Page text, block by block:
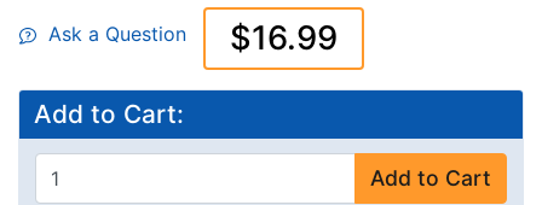
Ask a Question $16.99
Add to Cart:
Add to Cart